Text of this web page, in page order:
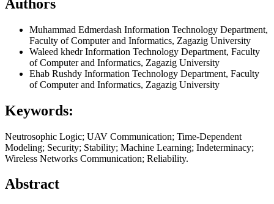
Authors
Muhammad Edmerdash Information Technology Department,
Faculty of Computer and Informatics, Zagazig University
Waleed khedrInformation Technology Department, Faculty
of Computer and Informatics, Zagazig University
Ehab Rushdy Information Technology Department, Faculty
of Computer and Informatics, Zagazig University
Keywords:
Neutrosophic Logic; UAV Communication; Time-Dependent
Modeling; Security; Stability; Machine Learning; Indeterminacy;
Wireless Networks Communication; Reliability.
Abstract